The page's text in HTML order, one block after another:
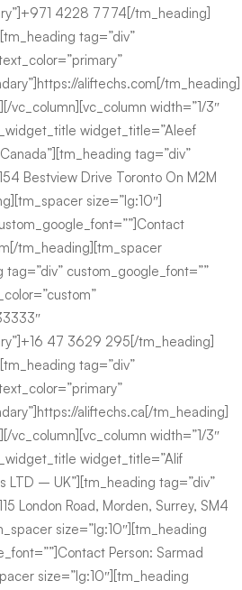
4228 7774[/tm_heading]
tag=”div”
aliftechs.com[/tm_heading]
vc_column][vc_column width=”1/3″
widget_title=”Aleef
tag=”div”
Bestview Drive Toronto On M2M
size=”lg:10″]
tm_heading][tm_spacer
tag=”div” custom_google_font=””
47 3629 295[/tm_heading]
tag=”div”
aliftechs.ca[/tm_heading]
vc_column][vc_column width=”1/3″
widget_title=”Alif
LTD – UK”][tm_heading tag=”div”
London Road, Morden, Surrey, SM4
size=”lg:10″][tm_heading
Person: Sarmad
size=”lg:10″][tm_heading